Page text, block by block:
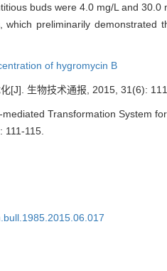
buds were 4.0 mg/L and 30.0
preliminarily demonstrated
of hygromycin B
[J]. 生物技术通报, 2015, 31(6):
-mediated Transformation System for
115.